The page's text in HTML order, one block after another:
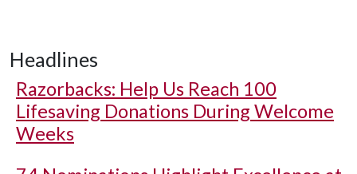
Headlines
Razorbacks: Help Us Reach 100
Lifesaving Donations During Welcome
Weeks